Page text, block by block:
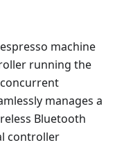
machine
running the
concurrent
manages a
Bluetooth
controller